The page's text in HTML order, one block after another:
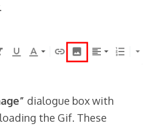
dialogue box with
the Gif. These